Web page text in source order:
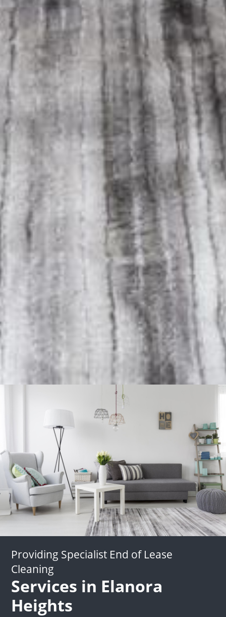
Providing Specialist End of Lease
Cleaning
Services in Elanora
Heights